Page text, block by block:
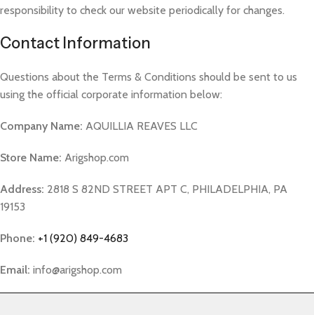
responsibility to check our website periodically for changes.
Contact Information
Questions about the Terms & Conditions should be sent to us
using the official corporate information below:
Company Name: AQUILLIA REAVES LLC
Store Name: Arigshop.com
Address: 2818 S 82ND STREET APT C, PHILADELPHIA, PA
19153
Phone: +1 (920) 849-4683
Email: info@arigshop.com